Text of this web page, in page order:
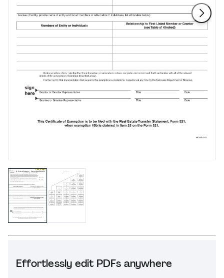
Effortlessly edit PDFs anywhere